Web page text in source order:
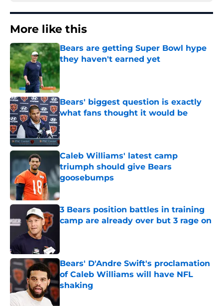
More like this
Bears are getting Super Bowl hype
they haven't earned yet
Bears' biggest question is exactly
what fans thought it would be
Published by on Invalid Date
Caleb Williams' latest camp
triumph should give Bears
goosebumps
Published by on Invalid Date
3 Bears position battles in training
camp are already over but 3 rage on
Bears' D'Andre Swift's proclamation
of Caleb Williams will have NFL
shaking